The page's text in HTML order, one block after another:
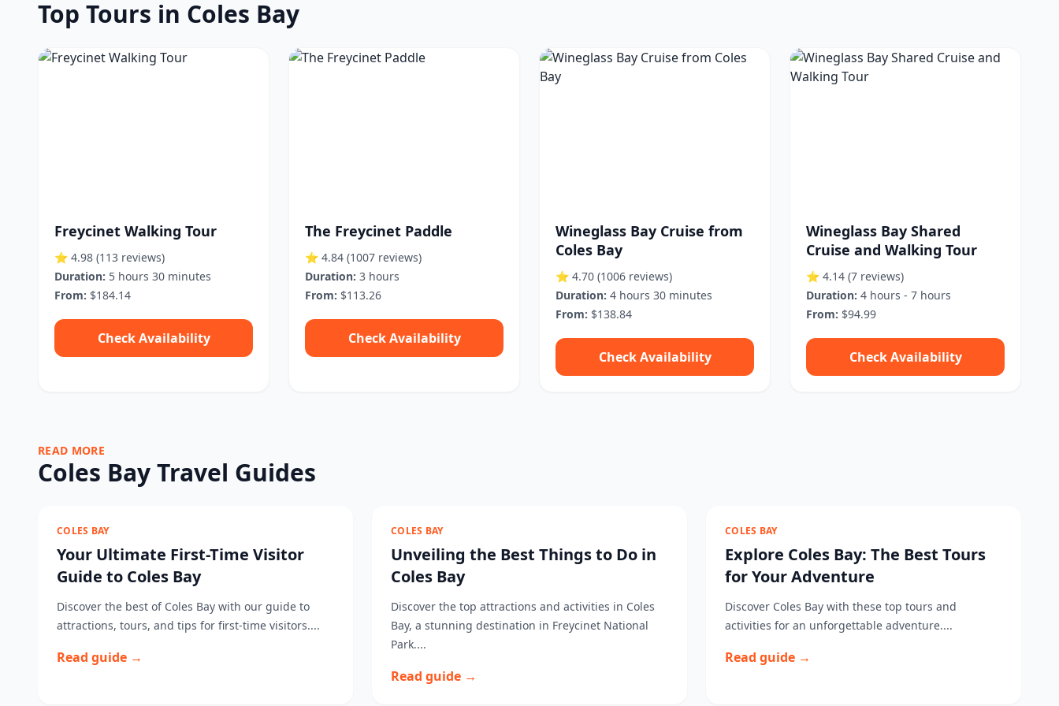
Top Tours in Coles Bay
Freycinet Walking Tour
⭐ 4.98 (113 reviews)
Duration: 5 hours 30 minutes
From: $184.14
Check Availability
The Freycinet Paddle
⭐ 4.84 (1007 reviews)
Duration: 3 hours
From: $113.26
Check Availability
Wineglass Bay Cruise from
Coles Bay
⭐ 4.70 (1006 reviews)
Duration: 4 hours 30 minutes
From: $138.84
Check Availability
Wineglass Bay Shared
Cruise and Walking Tour
⭐ 4.14 (7 reviews)
Duration: 4 hours - 7 hours
From: $94.99
Check Availability
READ MORE
Coles Bay Travel Guides
COLES BAY
Your Ultimate First-Time Visitor
Guide to Coles Bay
Discover the best of Coles Bay with our guide to
attractions, tours, and tips for first-time visitors....
Read guide →
COLES BAY
Unveiling the Best Things to Do in
Coles Bay
Discover the top attractions and activities in Coles
Bay, a stunning destination in Freycinet National
Park....
Read guide →
COLES BAY
Explore Coles Bay: The Best Tours
for Your Adventure
Discover Coles Bay with these top tours and
activities for an unforgettable adventure....
Read guide →